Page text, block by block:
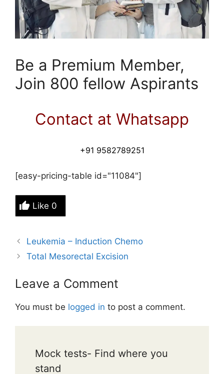
Be a Premium Member,
Join 800 fellow Aspirants
Contact at Whatsapp
+91 9582789251
[easy-pricing-table id="11084"]
Like 0
Leukemia – Induction Chemo
Total Mesorectal Excision
Leave a Comment
You must be logged in to post a comment.
Mock tests- Find where you
stand